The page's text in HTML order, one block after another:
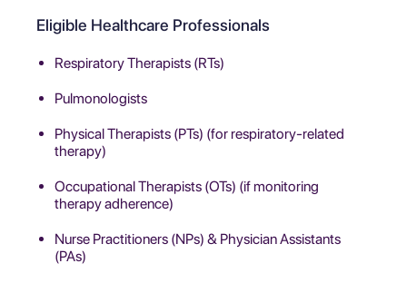
Eligible Healthcare Professionals
Respiratory Therapists (RTs)
Pulmonologists
Physical Therapists (PTs) (for respiratory-related
therapy)
Occupational Therapists (OTs) (if monitoring
therapy adherence)
Nurse Practitioners (NPs) & Physician Assistants
(PAs)